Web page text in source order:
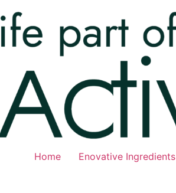
Home Enovative Ingredients